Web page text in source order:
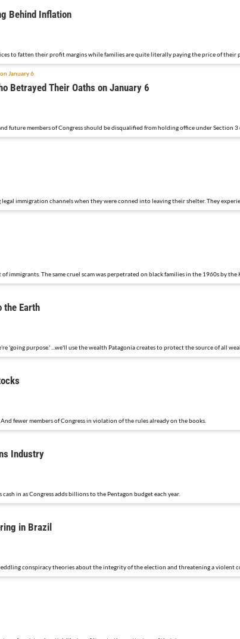
Behind Inflation
to fatten their profit margins while families are quite literally paying the price of their
Betrayed Their Oaths on January 6
future members of Congress should be disqualified from holding office under Section
immigration channels when they were conned into leaving their shelter. They
immigrants. The same cruel scam was perpetrated on black families in the 1960s by the
the Earth
'going purpose.' ...we'll use the wealth Patagonia creates to protect the source of all
fewer members of Congress in violation of the rules already on the books.
Industry
in as Congress adds billions to the Pentagon budget each year.
in Brazil
conspiracy theories about the integrity of the election and threatening a violent